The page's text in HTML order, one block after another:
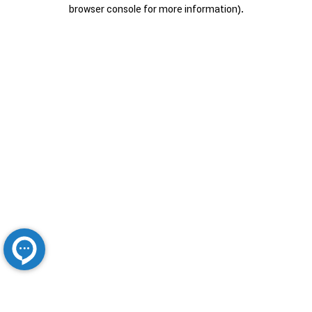
browser console for more information).